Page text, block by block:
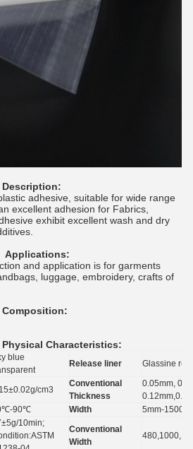
Description:
adhesive, suitable for wide range
excellent adhesion for Fabrics,
exhibit excellent wash and dry
Applications:
and application is for garments
luggage, embroidery, crafts of
Composition:
Physical Characteristics:
blue
Release liner Glassine
cm3
Conventional
Thickness
0.05mm,
90℃ Width 5mm-
10min;
Conventional
Width